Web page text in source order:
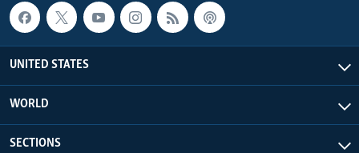
UNITED STATES
WORLD
SECTIONS